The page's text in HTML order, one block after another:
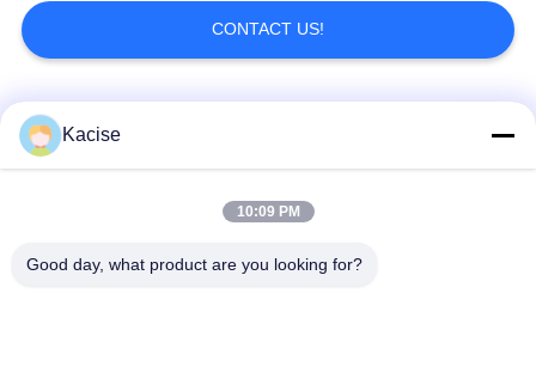
Accelerometer
250
CONTACT US!
Popular Categories
Precision Pressure
Kacise
10:09 PM
Good day, what product are you looking for?